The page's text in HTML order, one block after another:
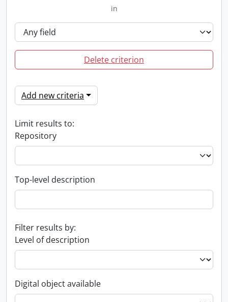
in
Delete criterion
Add new criteria
Limit results to:
Repository
Top-level description
Filter results by:
Level of description
Digital object available